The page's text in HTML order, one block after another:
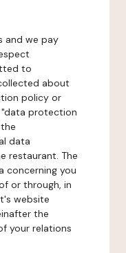
and we pay
to
about
policy or
protection
data
restaurant. The
concerning you
or through, in
website
the
your relations